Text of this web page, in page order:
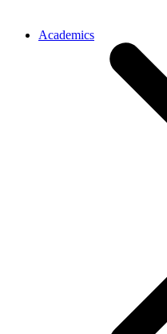
Academics